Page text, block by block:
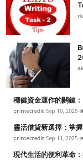
穩健資金運作的關鍵
primecredit Sep 10, 2025
靈活借貸新選擇：掌
primecredit Sep 11, 2025
現代生活的便利革命